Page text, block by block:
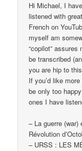
Hi Michael, I
listened with
French on
myself am
“copilot”
be transcribed
you are hip to
If you’d like
be only too
ones I have
– La guerre (war)
Révolution
– URSS : LES